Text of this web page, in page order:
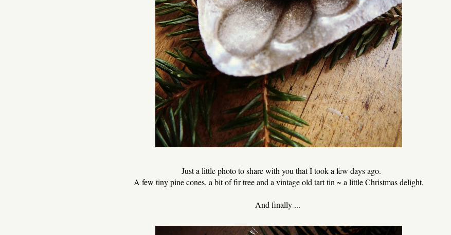
Just a little photo to share with you that I took a few days ago.
A few tiny pine cones, a bit of fir tree and a vintage old tart tin ~ a little Christmas delight.
And finally ...